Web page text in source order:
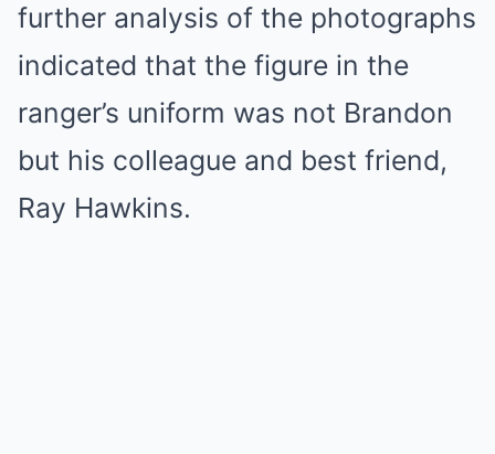
further analysis of the photographs
indicated that the figure in the
ranger’s uniform was not Brandon
but his colleague and best friend,
Ray Hawkins.